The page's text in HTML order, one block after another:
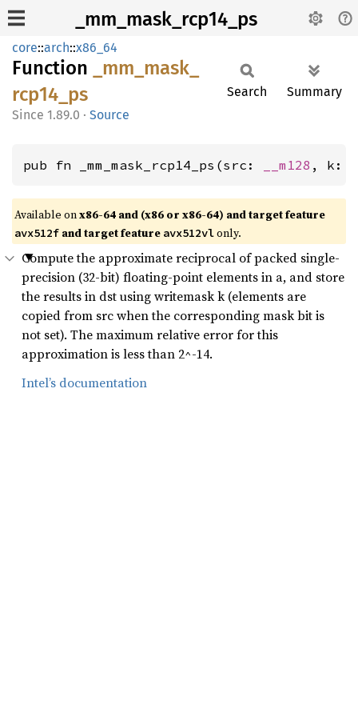
_mm_mask_rcp14_ps
core::arch::x86_64
Function _mm_ mask_
rcp14_ ps
1.89.0 · Source
Search Summary
pub fn _mm_mask_rcp14_ps(src: __m128 , k:
Available onx86-64 and (x86 or x86-64) and target feature
avx512f and target feature avx512vlonly.
Compute the approximate reciprocal of packed single-
precision (32-bit) floating-point elements in a, and store
the results in dst using writemask k (elements are
copied from src when the corresponding mask bit is
not set). The maximum relative error for this
approximation is less than 2^-14.
Intel’s documentation